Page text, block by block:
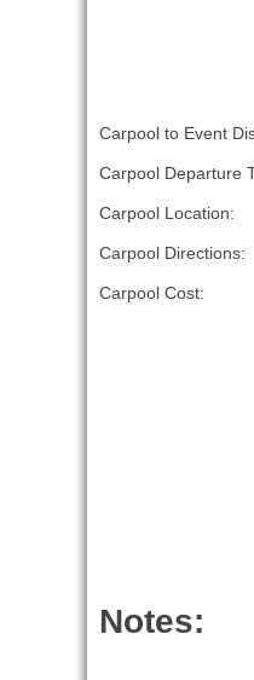
Carpool to Event
Carpool Departure
Carpool Location:
Carpool Directions:
Carpool Cost:
Notes: